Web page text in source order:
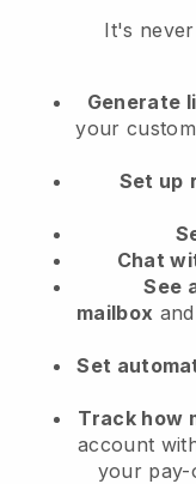
It's
Generate
your
Set up
Chat
See
mailbox and
Set
Track how
account
your pay-